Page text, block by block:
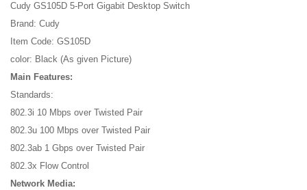
Cudy GS105D 5-Port Gigabit Desktop Switch
Brand: Cudy
Item Code: GS105D
color: Black (As given Picture)
Main Features:
Standards:
802.3i 10 Mbps over Twisted Pair
802.3u 100 Mbps over Twisted Pair
802.3ab 1 Gbps over Twisted Pair
802.3x Flow Control
Network Media: